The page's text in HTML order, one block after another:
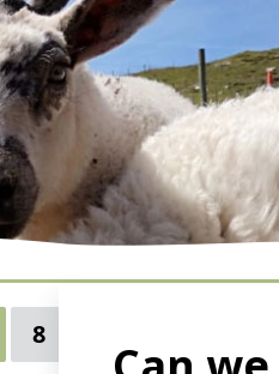
Danielle explains
April in Ireland
8